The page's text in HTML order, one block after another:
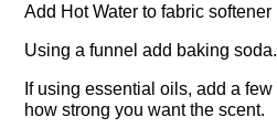
Add Hot Water to fabric softener
Using a funnel add baking soda.
If using essential oils, add a
how strong you want the scent.